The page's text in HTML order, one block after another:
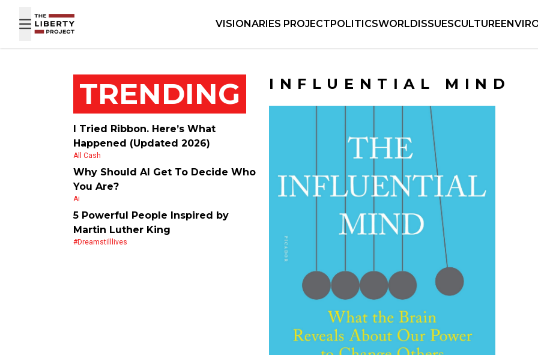
VISIONARIES PROJECTPOLITICSWORLDISSUESCULTURE
TRENDING
I Tried Ribbon. Here’s What
Happened (Updated 2026)
All Cash
Why Should AI Get To Decide Who
You Are?
Ai
5 Powerful People Inspired by
Martin Luther King
#dreamstilllives
INFLUENTIAL MIND